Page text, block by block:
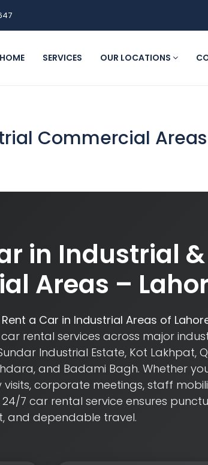
HOME SERVICES OUR LOCATIONS
Commercial
in Industrial &
Areas –
Rent a Car in Industrial Areas of
rental services across major
Industrial Estate, Kot Lakhpat,
and Badami Bagh. Whether
corporate meetings, staff
7 car rental service ensures
and dependable travel.